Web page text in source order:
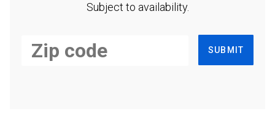
Subject to availability.
SUBMIT